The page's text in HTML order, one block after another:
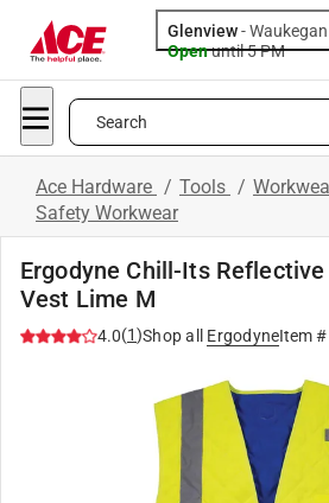
Glenview-Waukegan
Openuntil 5 PM
Search
Ace Hardware / Tools /
Safety Workwear
Ergodyne Chill-Its
Vest Lime M
4.0(1)Shop all ErgodyneItem